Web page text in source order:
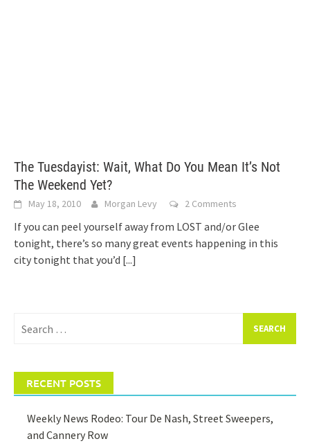
The Tuesdayist: Wait, What Do You Mean It’s Not
The Weekend Yet?
May 18, 2010 Morgan Levy 2 Comments
If you can peel yourself away from LOST and/or Glee
tonight, there’s so many great events happening in this
city tonight that you’d [...]
for:
RECENT POSTS
Weekly News Rodeo: Tour De Nash, Street Sweepers,
and Cannery Row